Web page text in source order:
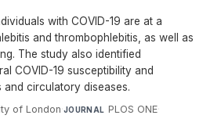
with COVID-19 are at a
and thrombophlebitis, as well as
The study also identified
COVID-19 susceptibility and
circulatory diseases.
of London·JOURNAL PLOS ONE·